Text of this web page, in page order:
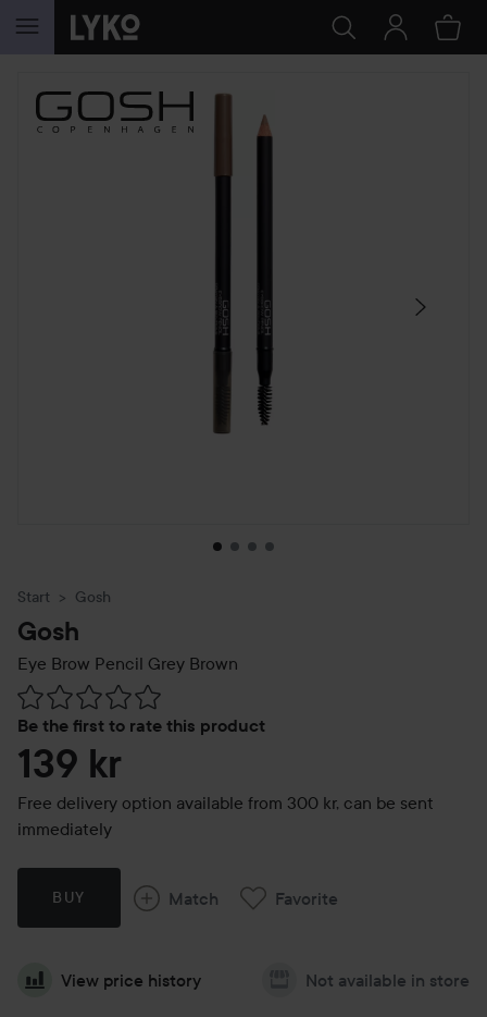
SKIP TO CONTENT
SKIP SECTION
Start Gosh
Gosh
Eye Brow Pencil Grey Brown
Be the first to rate this product
Skip to Reviews & comments
139 kr
Free delivery option available from 300 kr, can be sent
immediately
BUY Match Favorite
View price history Not available in store